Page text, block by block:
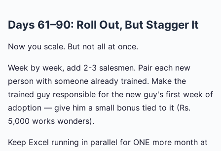
Days 61–90: Roll Out, But Stagger It
Now you scale. But not all at once.
Week by week, add 2-3 salesmen. Pair each new
person with someone already trained. Make the
trained guy responsible for the new guy's first week of
adoption — give him a small bonus tied to it (Rs.
5,000 works wonders).
Keep Excel running in parallel for ONE more month at